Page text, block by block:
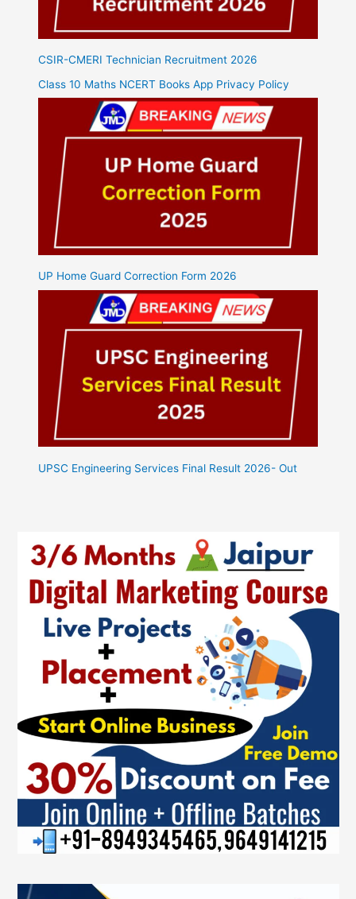
CSIR-CMERI Technician Recruitment 2026
Class 10 Maths NCERT Books App Privacy Policy
UP Home Guard Correction Form 2026
UPSC Engineering Services Final Result 2026- Out